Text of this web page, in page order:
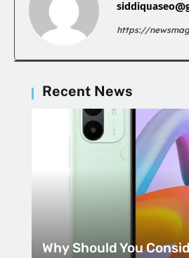
https://
Recent News
Why Should You